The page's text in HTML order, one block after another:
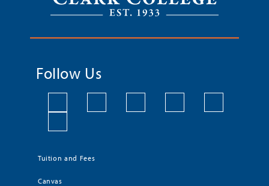
Follow Us
Tuition and Fees
Canvas